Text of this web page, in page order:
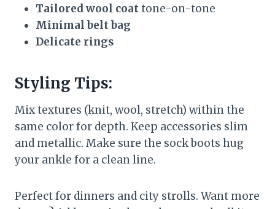
Tailored wool coattone-on-tone
Minimal belt bag
Delicate rings
Styling Tips:
Mix textures (knit, wool, stretch) within the
same color for depth. Keep accessories slim
and metallic. Make sure the sock boots hug
your ankle for a clean line.
Perfect for dinners and city strolls. Want more